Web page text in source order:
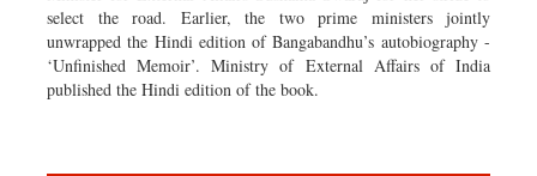
select the road. Earlier, the two prime ministers jointly
unwrapped the Hindi edition of Bangabandhu’s autobiography -
‘Unfinished Memoir’. Ministry of External Affairs of India
published the Hindi edition of the book.